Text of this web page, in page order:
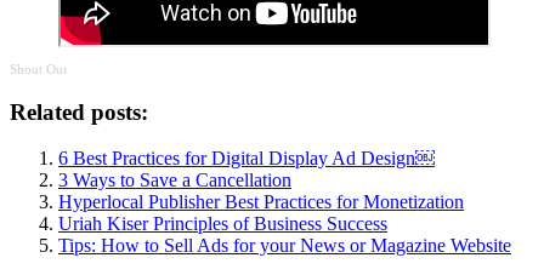
Shout Out
Related posts:
6 Best Practices for Digital Display Ad Design￼
3 Ways to Save a Cancellation
Hyperlocal Publisher Best Practices for Monetization
Uriah Kiser Principles of Business Success
Tips: How to Sell Ads for your News or Magazine Website